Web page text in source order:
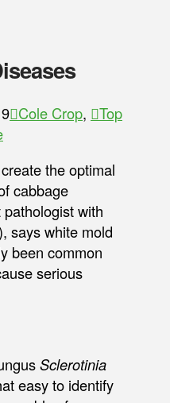
Cole Crop,
Top
the optimal
cabbage
with
says white mold
been common
serious
Sclerotinia
easy to identify